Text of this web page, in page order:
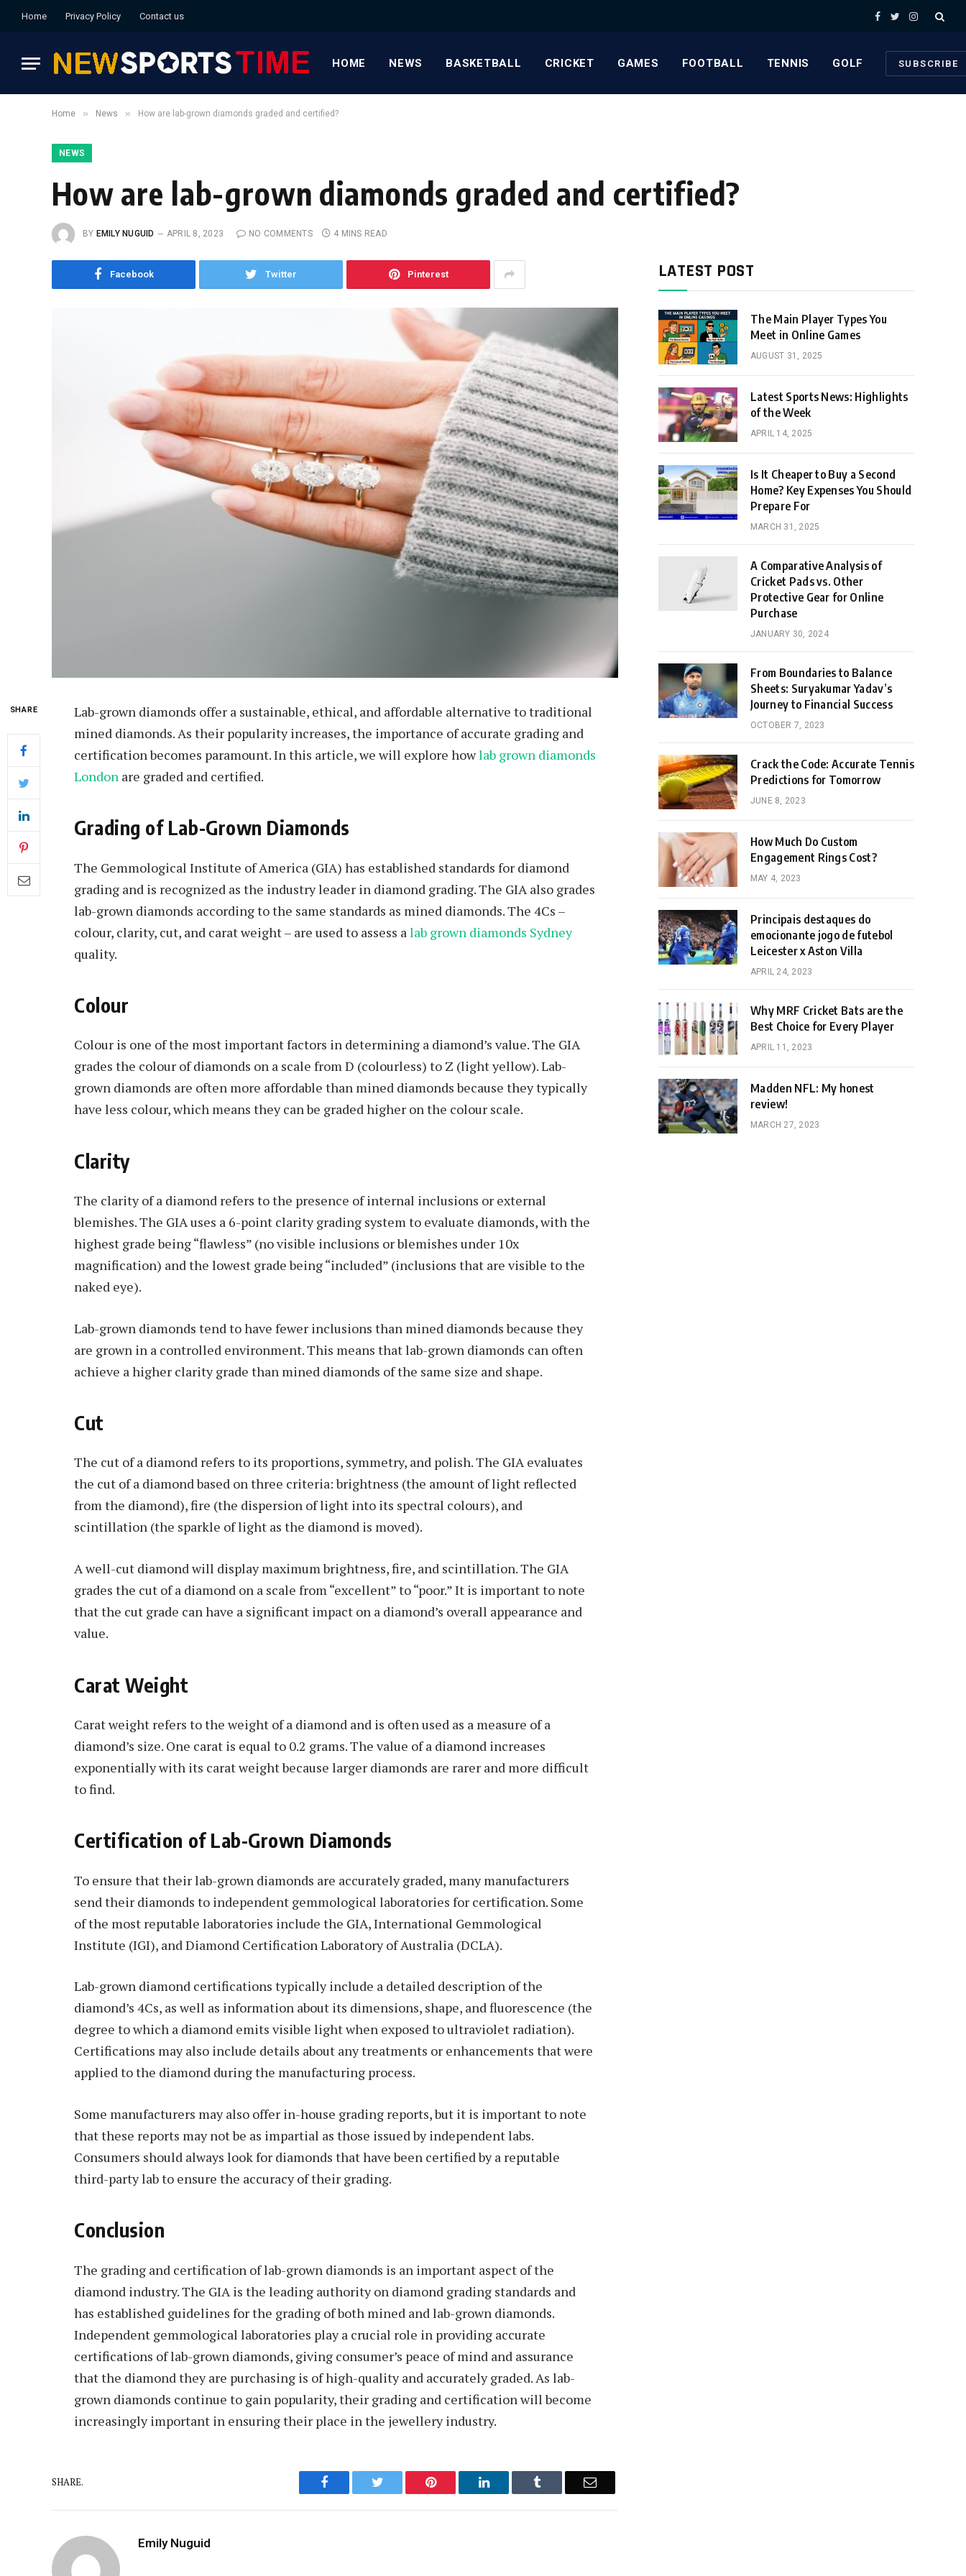
Home Privacy Policy Contact us Facebook
TwitterInstagram
HOME NEWS BASKETBALL CRICKET GAMES FOOTBALL TENNIS GOLF SUBSCRIBE
Home » News » How are lab-grown diamonds graded and certified?
NEWS
How are lab-grown diamonds graded and certified?
BY EMILY NUGUID APRIL 8, 2023 NO COMMENTS 4 MINS READ
Facebook Twitter Pinterest
SHARE
Lab-grown diamonds offer a sustainable, ethical, and affordable alternative to traditional
mined diamonds. As their popularity increases, the importance of accurate grading and
certification becomes paramount. In this article, we will explore howlab grown diamonds
London are graded and certified.
Grading of Lab-Grown Diamonds
The Gemmological Institute of America (GIA) has established standards for diamond
grading and is recognized as the industry leader in diamond grading. The GIA also grades
lab-grown diamonds according to the same standards as mined diamonds. The 4Cs –
colour, clarity, cut, and carat weight – are used to assess a lab grown diamonds Sydney
quality.
Colour
Colour is one of the most important factors in determining a diamond’s value. The GIA
grades the colour of diamonds on a scale from D (colourless) to Z (light yellow). Lab-
grown diamonds are often more affordable than mined diamonds because they typically
have less colour, which means they can be graded higher on the colour scale.
Clarity
The clarity of a diamond refers to the presence of internal inclusions or external
blemishes. The GIA uses a 6-point clarity grading system to evaluate diamonds, with the
highest grade being “flawless” (no visible inclusions or blemishes under 10x
magnification) and the lowest grade being “included” (inclusions that are visible to the
naked eye).
Lab-grown diamonds tend to have fewer inclusions than mined diamonds because they
are grown in a controlled environment. This means that lab-grown diamonds can often
achieve a higher clarity grade than mined diamonds of the same size and shape.
Cut
The cut of a diamond refers to its proportions, symmetry, and polish. The GIA evaluates
the cut of a diamond based on three criteria: brightness (the amount of light reflected
from the diamond), fire (the dispersion of light into its spectral colours), and
scintillation (the sparkle of light as the diamond is moved).
A well-cut diamond will display maximum brightness, fire, and scintillation. The GIA
grades the cut of a diamond on a scale from “excellent” to “poor.” It is important to note
that the cut grade can have a significant impact on a diamond’s overall appearance and
value.
Carat Weight
Carat weight refers to the weight of a diamond and is often used as a measure of a
diamond’s size. One carat is equal to 0.2 grams. The value of a diamond increases
exponentially with its carat weight because larger diamonds are rarer and more difficult
to find.
Certification of Lab-Grown Diamonds
To ensure that their lab-grown diamonds are accurately graded, many manufacturers
send their diamonds to independent gemmological laboratories for certification. Some
of the most reputable laboratories include the GIA, International Gemmological
Institute (IGI), and Diamond Certification Laboratory of Australia (DCLA).
Lab-grown diamond certifications typically include a detailed description of the
diamond’s 4Cs, as well as information about its dimensions, shape, and fluorescence (the
degree to which a diamond emits visible light when exposed to ultraviolet radiation).
Certifications may also include details about any treatments or enhancements that were
applied to the diamond during the manufacturing process.
Some manufacturers may also offer in-house grading reports, but it is important to note
that these reports may not be as impartial as those issued by independent labs.
Consumers should always look for diamonds that have been certified by a reputable
third-party lab to ensure the accuracy of their grading.
Conclusion
The grading and certification of lab-grown diamonds is an important aspect of the
diamond industry. The GIA is the leading authority on diamond grading standards and
has established guidelines for the grading of both mined and lab-grown diamonds.
Independent gemmological laboratories play a crucial role in providing accurate
certifications of lab-grown diamonds, giving consumer’s peace of mind and assurance
that the diamond they are purchasing is of high-quality and accurately graded. As lab-
grown diamonds continue to gain popularity, their grading and certification will become
increasingly important in ensuring their place in the jewellery industry.
SHARE. Facebook Twitter Pinterest LinkedIn Tumblr Email
Emily Nuguid
LATEST POST
The Main Player Types You
Meet in Online Games
AUGUST 31, 2025
Latest Sports News: Highlights
of the Week
APRIL 14, 2025
Is It Cheaper to Buy a Second
Home? Key Expenses You Should
Prepare For
MARCH 31, 2025
A Comparative Analysis of
Cricket Pads vs. Other
Protective Gear for Online
Purchase
JANUARY 30, 2024
From Boundaries to Balance
Sheets: Suryakumar Yadav’s
Journey to Financial Success
OCTOBER 7, 2023
Crack the Code: Accurate Tennis
Predictions for Tomorrow
JUNE 8, 2023
How Much Do Custom
Engagement Rings Cost?
MAY 4, 2023
Principais destaques do
emocionante jogo de futebol
Leicester x Aston Villa
APRIL 24, 2023
Why MRF Cricket Bats are the
Best Choice for Every Player
APRIL 11, 2023
Madden NFL: My honest
review!
MARCH 27, 2023